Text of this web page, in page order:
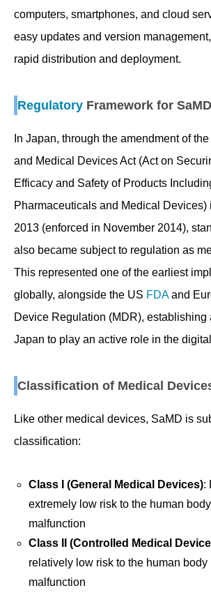
computers, smartphones, and cloud
easy updates and version
rapid distribution and deployment.
Regulatory Framework for
In Japan, through the amendment of
and Medical Devices Act (Act on
Efficacy and Safety of Products
Pharmaceuticals and Medical Devices)
2013 (enforced in November 2014),
also became subject to regulation as
This represented one of the earliest
globally, alongside the US FDAand
Device Regulation (MDR), establishing
Japan to play an active role in the
Classification of Medical
Like other medical devices, SaMD is
classification:
Class I (General Medical Devices):
extremely low risk to the human
malfunction
Class II (Controlled Medical
relatively low risk to the human body
malfunction